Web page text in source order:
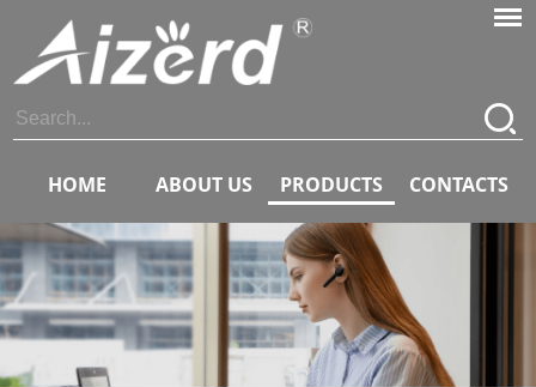
HOME ABOUT US PRODUCTS CONTACTS